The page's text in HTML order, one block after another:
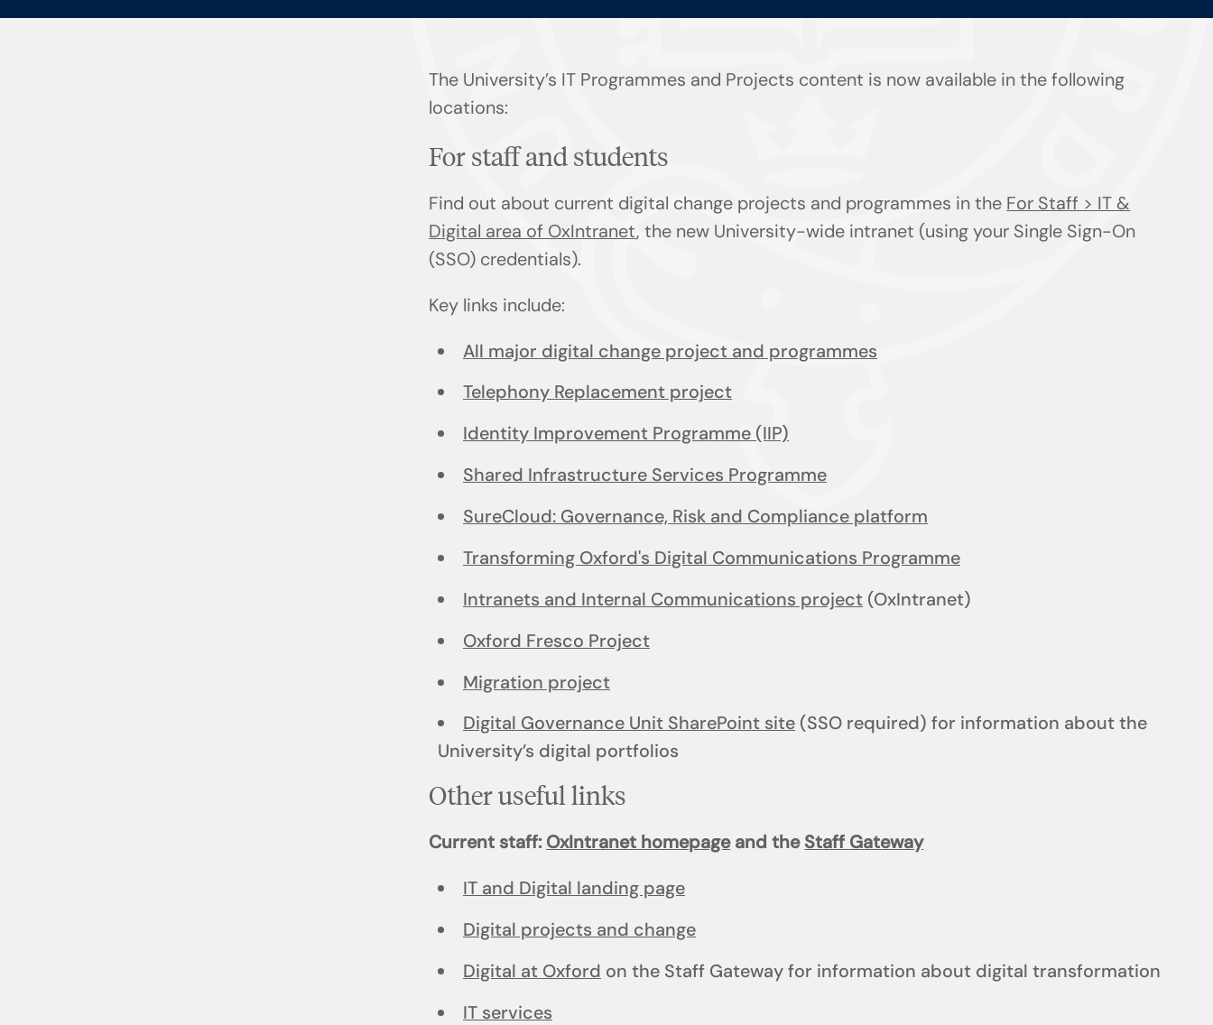
The University’s IT Programmes and Projects content is now available in the following
locations:
For staff and students
Find out about current digital change projects and programmes in the For Staff > IT &
Digital area of OxIntranet, the new University-wide intranet (using your Single Sign-On
(SSO) credentials).
Key links include:
All major digital change project and programmes
Telephony Replacement project
Identity Improvement Programme (IIP)
Shared Infrastructure Services Programme
SureCloud: Governance, Risk and Compliance platform
Transforming Oxford's Digital Communications Programme
Intranets and Internal Communications project(OxIntranet)
Oxford Fresco Project
Migration project
Digital Governance Unit SharePoint site(SSO required) for information about the
University’s digital portfolios
Other useful links
Current staff:OxIntranet homepageand theStaff Gateway
IT and Digital landing page
Digital projects and change
Digital at Oxford on the Staff Gateway for information about digital transformation
IT services